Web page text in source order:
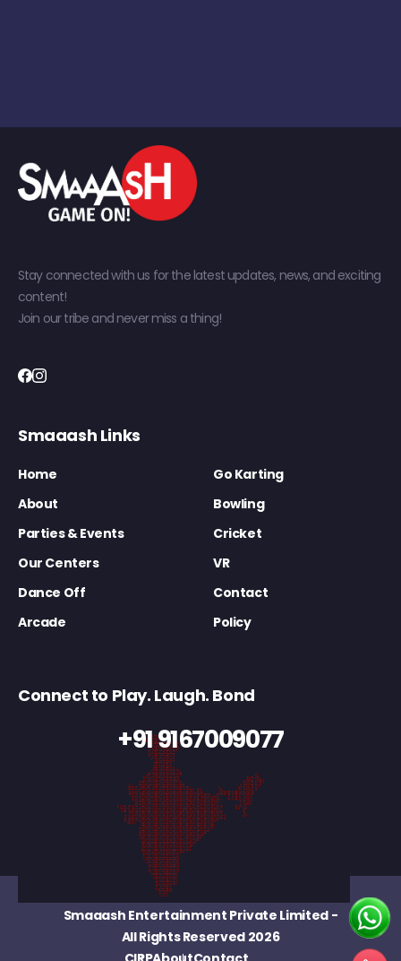
Stay connected with us for the latest updates, news, and exciting
content!
Join our tribe and never miss a thing!
Smaaash Links
Home
Go Karting
About
Bowling
Parties & Events
Cricket
Our Centers
VR
Dance Off
Contact
Arcade
Policy
Connect to Play. Laugh. Bond
+91 9167009077
Smaaash Entertainment Private Limited-
All Rights Reserved 2026